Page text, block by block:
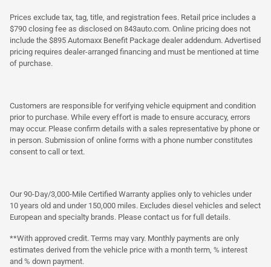
Prices exclude tax, tag, title, and registration fees. Retail price includes a
$790 closing fee as disclosed on 843auto.com. Online pricing does not
include the $895 Automaxx Benefit Package dealer addendum. Advertised
pricing requires dealer-arranged financing and must be mentioned at time
of purchase.
Customers are responsible for verifying vehicle equipment and condition
prior to purchase. While every effort is made to ensure accuracy, errors
may occur. Please confirm details with a sales representative by phone or
in person. Submission of online forms with a phone number constitutes
consent to call or text.
Our 90-Day/3,000-Mile Certified Warranty applies only to vehicles under
10 years old and under 150,000 miles. Excludes diesel vehicles and select
European and specialty brands. Please contact us for full details.
**With approved credit. Terms may vary. Monthly payments are only
estimates derived from the vehicle price with a month term, % interest
and % down payment.